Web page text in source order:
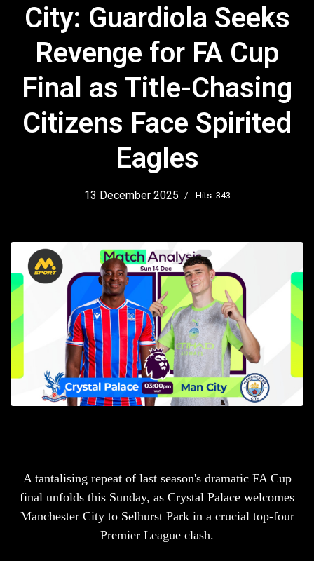
City: Guardiola Seeks
Revenge for FA Cup
Final as Title-Chasing
Citizens Face Spirited
Eagles
13 December 2025 Hits: 343
A tantalising repeat of last season's dramatic FA Cup
final unfolds this Sunday, as Crystal Palace welcomes
Manchester City to Selhurst Park in a crucial top-four
Premier League clash.